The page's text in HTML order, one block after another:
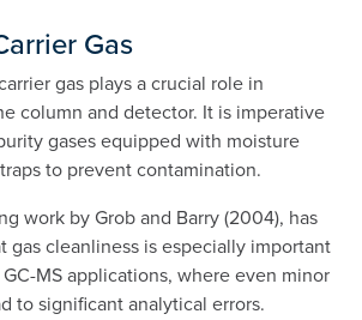
Gas
gas plays a crucial role in
column and detector. It is imperative
gases equipped with moisture
to prevent contamination.
work by Grob and Barry (2004), has
gas cleanliness is especially important
MS applications, where even minor
to significant analytical errors.